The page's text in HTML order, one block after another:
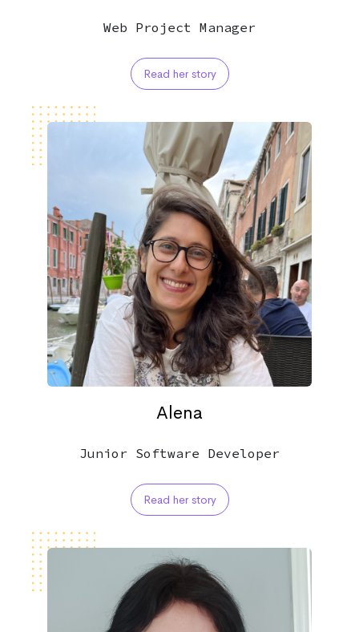
Web Project Manager
Read her story
Alena
Junior Software Developer
Read her story